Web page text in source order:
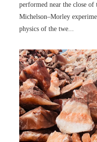
performed near the close of
Michelson–Morley
physics of the twe...